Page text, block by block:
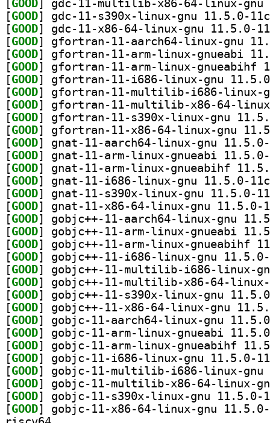
[GOOD
[GOOD
[GOOD
[GOOD
[GOOD
[GOOD
[GOOD
[GOOD
[GOOD
[GOOD
[GOOD
[GOOD
[GOOD
[GOOD
[GOOD
[GOOD
[GOOD
[GOOD
[GOOD
[GOOD
[GOOD
[GOOD
[GOOD
[GOOD
[GOOD
[GOOD
[GOOD
[GOOD
[GOOD
[GOOD
[GOOD
[GOOD
[GOOD